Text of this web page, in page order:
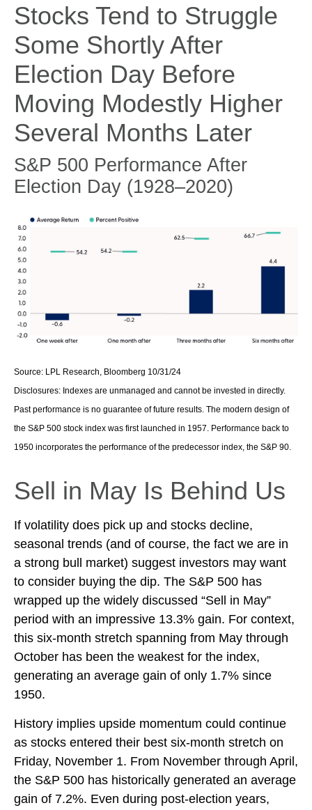
Stocks Tend to Struggle
Some Shortly After
Election Day Before
Moving Modestly Higher
Several Months Later
S&P 500 Performance After
Election Day (1928–2020)
Source: LPL Research, Bloomberg 10/31/24
Disclosures: Indexes are unmanaged and cannot be invested in directly.
Past performance is no guarantee of future results. The modern design of
the S&P 500 stock index was first launched in 1957. Performance back to
1950 incorporates the performance of the predecessor index, the S&P 90.
Sell in May Is Behind Us
If volatility does pick up and stocks decline,
seasonal trends (and of course, the fact we are in
a strong bull market) suggest investors may want
to consider buying the dip. The S&P 500 has
wrapped up the widely discussed “Sell in May”
period with an impressive 13.3% gain. For context,
this six-month stretch spanning from May through
October has been the weakest for the index,
generating an average gain of only 1.7% since
1950.
History implies upside momentum could continue
as stocks entered their best six-month stretch on
Friday, November 1. From November through April,
the S&P 500 has historically generated an average
gain of 7.2%. Even during post-election years,